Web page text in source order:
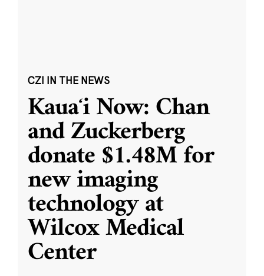
CZI IN THE NEWS
Kauaʻi Now: Chan
and Zuckerberg
donate $1.48M for
new imaging
technology at
Wilcox Medical
Center